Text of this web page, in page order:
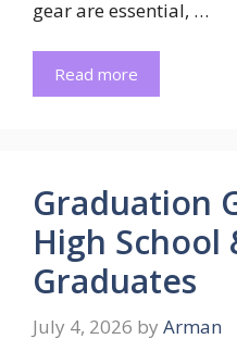
gear are essential, …
Read more
Graduation
High
Graduates
July 4, 2026 by Arman